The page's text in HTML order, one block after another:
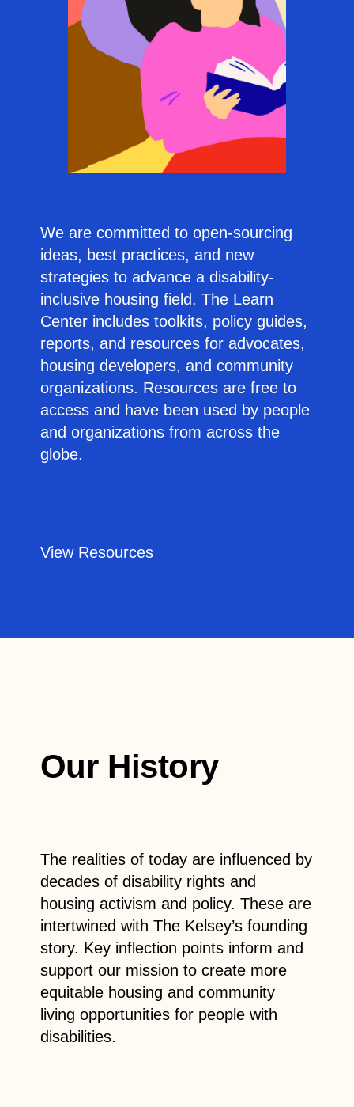
We are committed to open-sourcing
ideas, best practices, and new
strategies to advance a disability-
inclusive housing field. The Learn
Center includes toolkits, policy guides,
reports, and resources for advocates,
housing developers, and community
organizations. Resources are free to
access and have been used by people
and organizations from across the
globe.
View Resources
Our History
The realities of today are influenced by
decades of disability rights and
housing activism and policy. These are
intertwined with The Kelsey’s founding
story. Key inflection points inform and
support our mission to create more
equitable housing and community
living opportunities for people with
disabilities.